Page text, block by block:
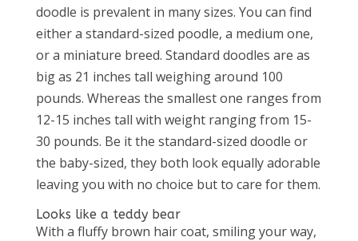
doodle is prevalent in many sizes. You can find
either a standard-sized poodle, a medium one,
or a miniature breed. Standard doodles are as
big as 21 inches tall weighing around 100
pounds. Whereas the smallest one ranges from
12-15 inches tall with weight ranging from 15-
30 pounds. Be it the standard-sized doodle or
the baby-sized, they both look equally adorable
leaving you with no choice but to care for them.
Looks like a teddy bear
With a fluffy brown hair coat, smiling your way,